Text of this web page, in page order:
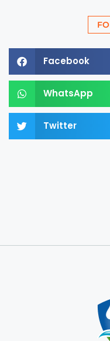
Facebook
WhatsApp
Twitter